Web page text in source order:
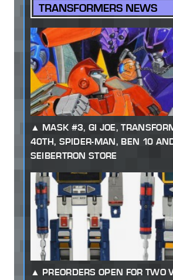
TRANSFORMERS NEWS
MASK #3, GI JOE,
40TH, SPIDER-MAN, BEN 10
SEIBERTRON STORE
PREORDERS OPEN FOR TWO